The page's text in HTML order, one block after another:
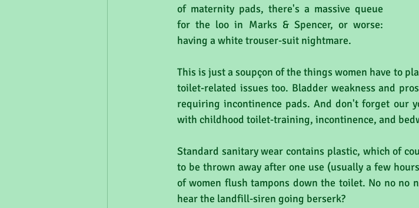
of maternity pads, there's a massive queue
for the loo in Marks & Spencer, or worse:
having a white trouser-suit nightmare.
This is just a soupçon of the things women have to
toilet-related issues too. Bladder weakness and
requiring incontinence pads. And don't forget our
with childhood toilet-training, incontinence, and
Standard sanitary wear contains plastic, which of
to be thrown away after one use (usually a few
of women flush tampons down the toilet. No no no
hear the landfill-siren going berserk?